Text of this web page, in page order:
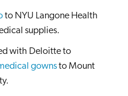
to NYU Langone Health
supplies.
with Deloitte to
gownsto Mount